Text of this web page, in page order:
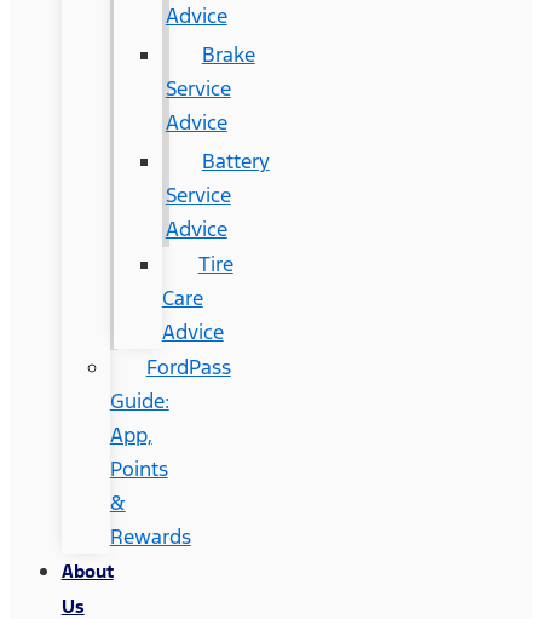
Advice
Brake
Service
Advice
Battery
Service
Advice
Tire
Care
Advice
FordPass
Guide:
App,
Points
&
Rewards
About
Us